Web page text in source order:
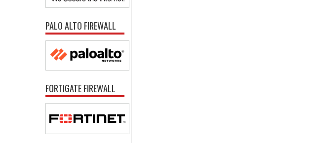
PALO ALTO FIREWALL
FORTIGATE FIREWALL